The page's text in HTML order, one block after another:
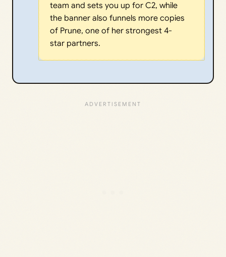
team and sets you up for C2, while
the banner also funnels more copies
of Prune, one of her strongest 4-
star partners.